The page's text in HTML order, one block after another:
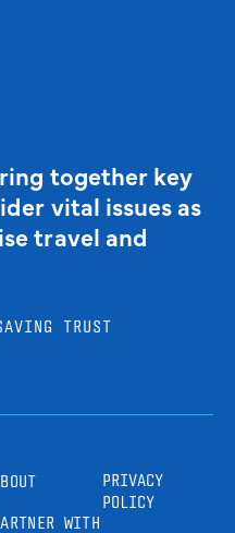
together key
vital issues as
travel and
TRUST
WITH
PRIVACY
POLICY